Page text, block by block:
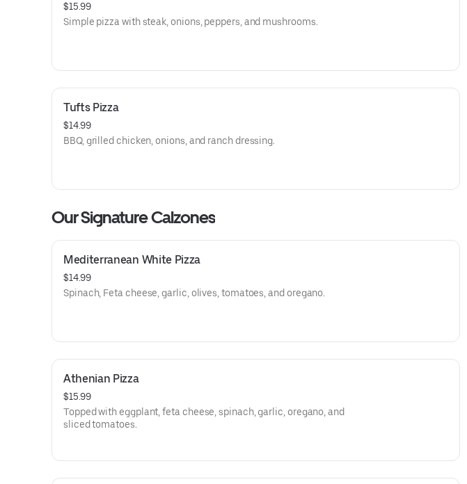
$15.99
Simple pizza with steak, onions, peppers, and mushrooms.
Tufts Pizza
$14.99
BBQ, grilled chicken, onions, and ranch dressing.
Our Signature Calzones
Mediterranean White Pizza
$14.99
Spinach, Feta cheese, garlic, olives, tomatoes, and oregano.
Athenian Pizza
$15.99
Topped with eggplant, feta cheese, spinach, garlic, oregano, and
sliced tomatoes.